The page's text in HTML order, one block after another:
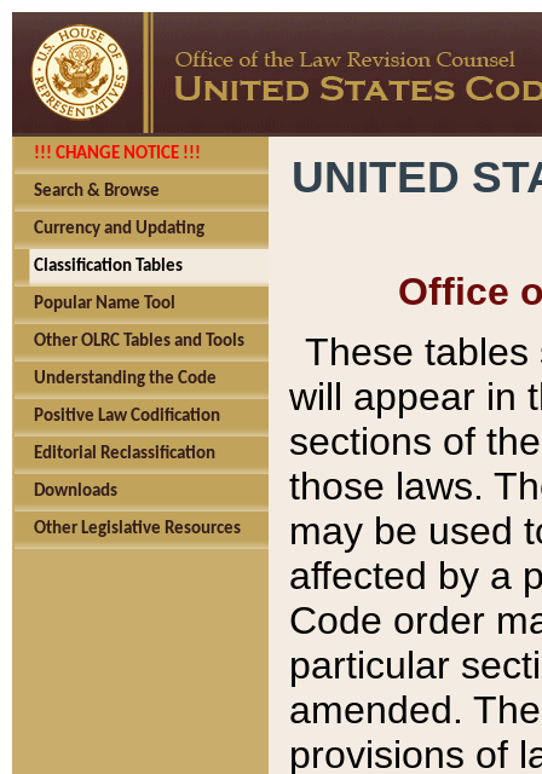
!!! CHANGE NOTICE !!!
Search & Browse
Currency and Updating
Classification Tables
Popular Name Tool
Other OLRC Tables and Tools
Understanding the Code
Positive Law Codification
Editorial Reclassification
Downloads
Other Legislative Resources
UNITED
Office
These tables
will appear in
sections of
those laws.
may be used
affected by a
Code order
particular
amended.
provisions of